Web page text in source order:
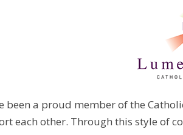
been a proud member of the
each other. Through this style of